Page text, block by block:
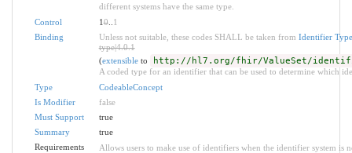
different systems have the same type.
Control
10.. 1
Binding
Unless not suitable, these codes SHALL be taken from Identifier
type|4.0.1
(extensibleto http://hl7.org/fhir/ValueSet/
A coded type for an identifier that can be used to determine which
Type
CodeableConcept
Is Modifier
false
Must Support
true
Summary
true
Requirements
Allows users to make use of identifiers when the identifier system is